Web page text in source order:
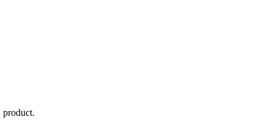
product.